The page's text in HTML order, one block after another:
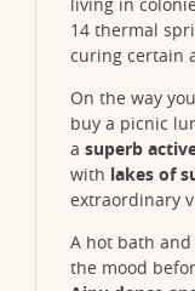
living in
14 thermal
curing certain
On the way
buy a picnic
a superb
with lakes of
extraordinary
A hot bath
the mood